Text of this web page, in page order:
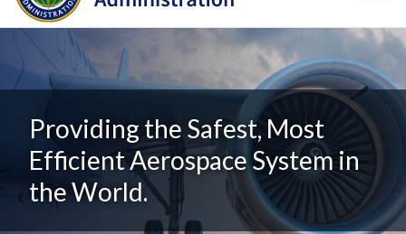
Providing the Safest, Most
Efficient Aerospace System in
the World.